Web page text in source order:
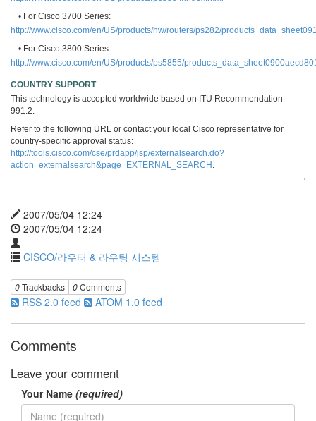
• For Cisco 3700 Series:
http://www.cisco.com/en/US/products/hw/routers/ps282/
• For Cisco 3800 Series:
http://www.cisco.com/en/US/products/ps5855/
COUNTRY SUPPORT
This technology is accepted worldwide based on ITU Recommendation
991.2.
Refer to the following URL or contact your local Cisco representative for
country-specific approval status:
http://tools.cisco.com/cse/prdapp/jsp/externalsearch.do?
action=externalsearch&page=EXTERNAL_SEARCH .
2007/05/04 12:24
2007/05/04 12:24
CISCO/라우터 & 라우팅 시스템
0Trackbacks 0Comments
RSS 2.0 feed ATOM 1.0 feed
Comments
Leave your comment
Your Name (required)